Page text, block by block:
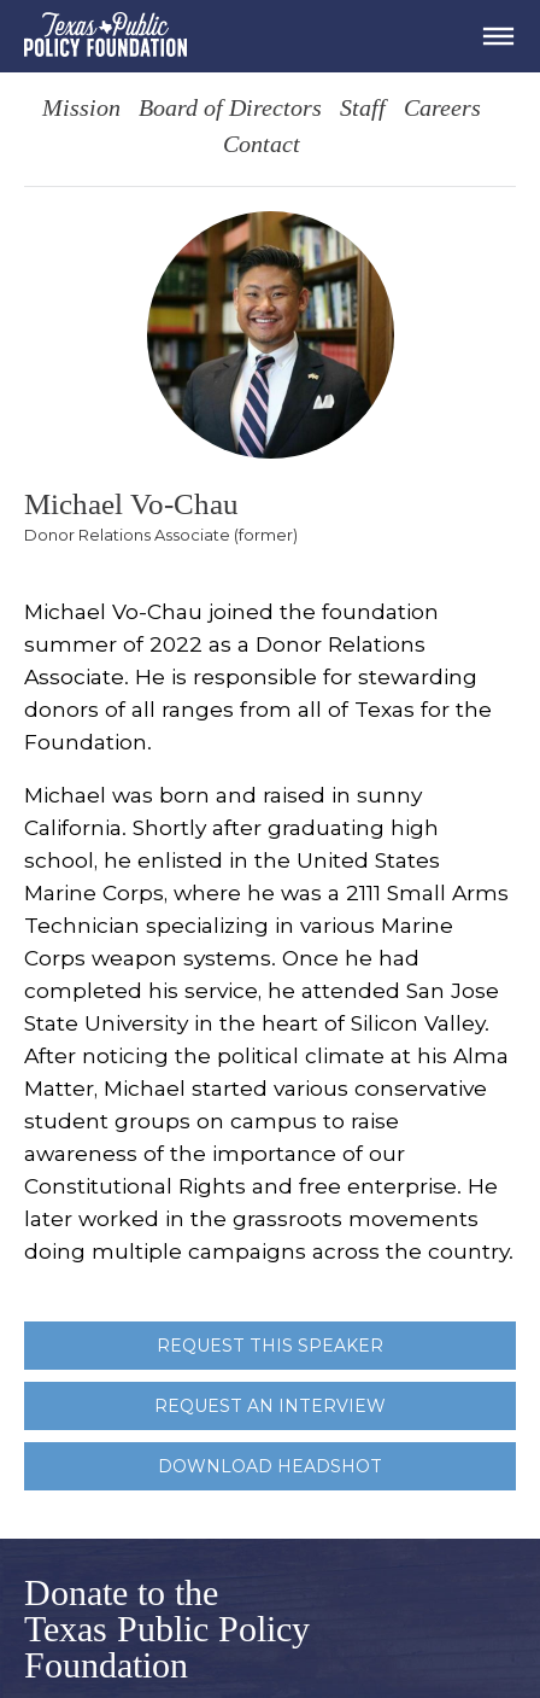
Mission Board of Directors Staff
Careers
Contact
Michael Vo-Chau
Donor Relations Associate (former)
Michael Vo-Chau joined the foundation
summer of 2022 as a Donor Relations
Associate. He is responsible for stewarding
donors of all ranges from all of Texas for the
Foundation.
Michael was born and raised in sunny
California. Shortly after graduating high
school, he enlisted in the United States
Marine Corps, where he was a 2111 Small Arms
Technician specializing in various Marine
Corps weapon systems. Once he had
completed his service, he attended San Jose
State University in the heart of Silicon Valley.
After noticing the political climate at his Alma
Matter, Michael started various conservative
student groups on campus to raise
awareness of the importance of our
Constitutional Rights and free enterprise. He
later worked in the grassroots movements
doing multiple campaigns across the country.
REQUEST THIS SPEAKER
REQUEST AN INTERVIEW
DOWNLOAD HEADSHOT
Donate to the
Texas Public Policy
Foundation